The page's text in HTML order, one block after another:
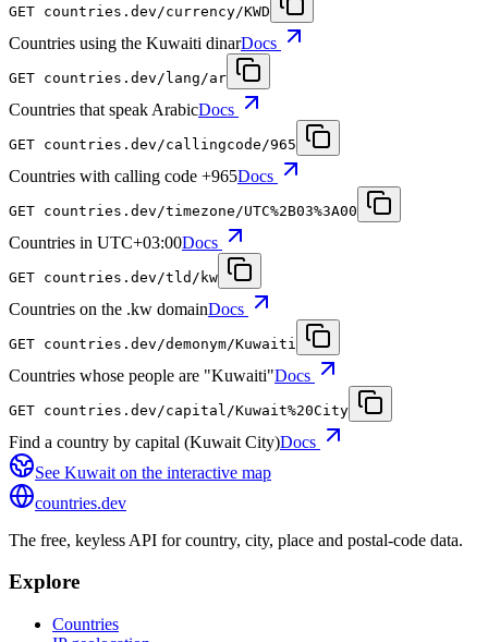
GET countries.dev /currency/KWD
Countries using the Kuwaiti dinarDocs
GET countries.dev /lang/ar
Countries that speak ArabicDocs
GET countries.dev /callingcode/965
Countries with calling code +965Docs
GET countries.dev /timezone/UTC%2B03%3A00
Countries in UTC+03:00Docs
GET countries.dev /tld/kw
Countries on the .kw domainDocs
GET countries.dev /demonym/Kuwaiti
Countries whose people are "Kuwaiti"Docs
GET countries.dev /capital/Kuwait%20City
Find a country by capital (Kuwait City)Docs
See Kuwait on the interactive map
countries.dev
The free, keyless API for country, city, place and postal-code data.
Explore
Countries